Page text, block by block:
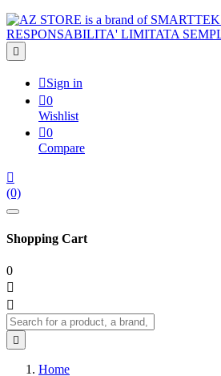

Sign in
0
Wishlist
0
Compare

(0)
Shopping Cart
0



Home